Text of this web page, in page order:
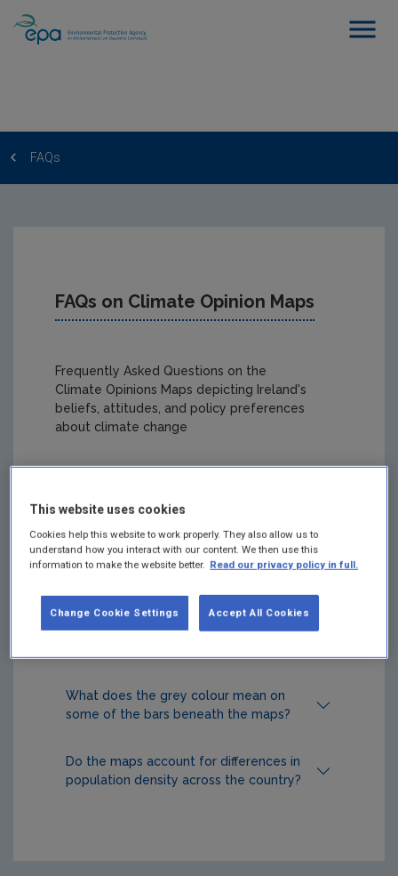
FAQs
FAQs on Climate Opinion Maps
Frequently Asked Questions on the
Climate Opinions Maps depicting Ireland's
beliefs, attitudes, and policy preferences
about climate change
Where do the survey data underlying
the estimates come from?
What do these maps depict?
What does the grey colour mean on
some of the bars beneath the maps?
Do the maps account for differences in
population density across the country?
This website uses cookies
Cookies help this website to work properly. They also allow us to
understand how you interact with our content. We then use this
information to make the website better. Read our privacy policy in full.
Accept All Cookies
Change Cookie Settings